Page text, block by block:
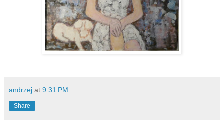
andrzej at 9:31 PM
Share